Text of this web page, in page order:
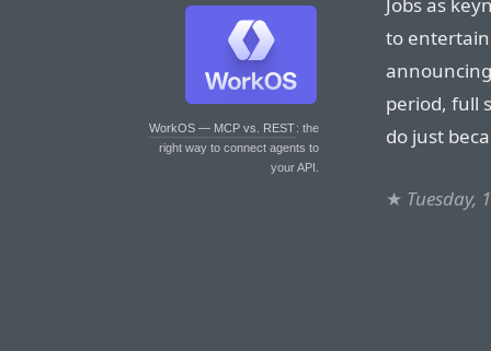
WorkOS — MCP vs. REST: the
right way to connect agents to
your API.
Jobs as
to entertain
period, full
do just
★ Tuesday,